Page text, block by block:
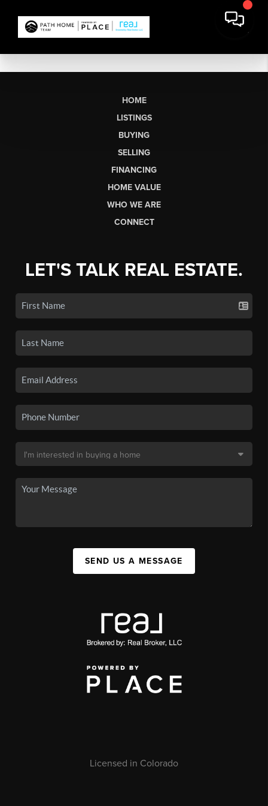
HOME
LISTINGS
BUYING
SELLING
FINANCING
HOME VALUE
WHO WE ARE
CONNECT
LET'S TALK REAL ESTATE.
SEND US A MESSAGE
Licensed in Colorado